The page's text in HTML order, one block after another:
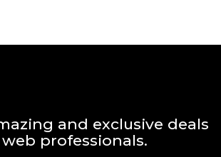
and exclusive deals
professionals.